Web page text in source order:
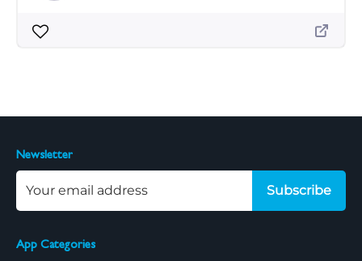
App Categories
Newsletter
Subscribe